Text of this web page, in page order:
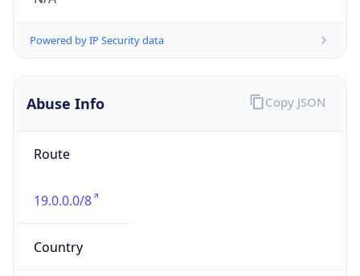
Powered by IP Security data
Abuse Info
Route
19.0.0.0/8
Country
Copy JSON